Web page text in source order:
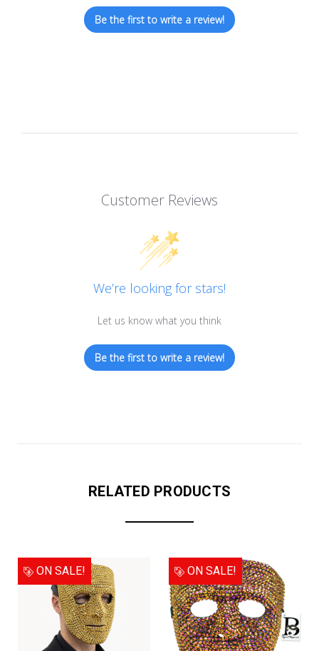
Be the first to write a review!
Customer Reviews
We’re looking for stars!
Let us know what you think
Be the first to write a review!
RELATED PRODUCTS
ON SALE! ON SALE!